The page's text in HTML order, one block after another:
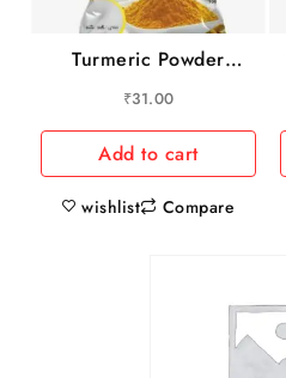
Turmeric Powder
100gm
₹31.00
Add to cart
wishlist Compare